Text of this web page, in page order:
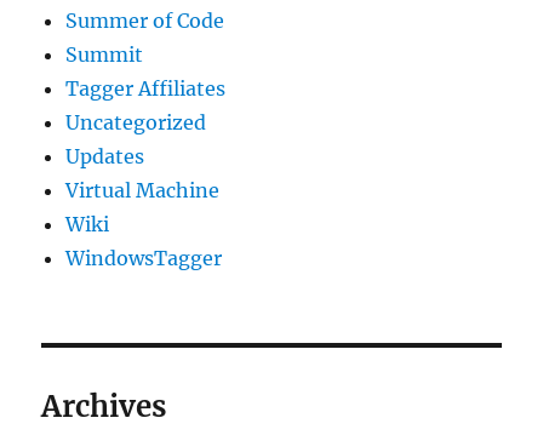
Summer of Code
Summit
Tagger Affiliates
Uncategorized
Updates
Virtual Machine
Wiki
WindowsTagger
Archives